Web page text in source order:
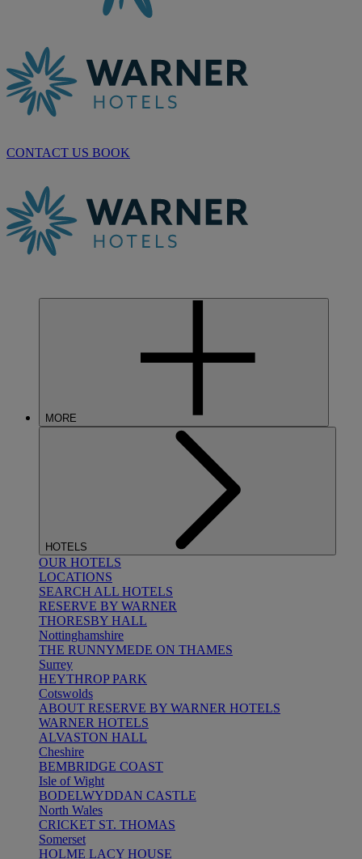
CONTACT US BOOK
MORE
HOTELS
OUR HOTELS
LOCATIONS
SEARCH ALL HOTELS
RESERVE BY WARNER
THORESBY HALL
Nottinghamshire
THE RUNNYMEDE ON THAMES
Surrey
HEYTHROP PARK
Cotswolds
ABOUT RESERVE BY WARNER HOTELS
WARNER HOTELS
ALVASTON HALL
Cheshire
BEMBRIDGE COAST
Isle of Wight
BODELWYDDAN CASTLE
North Wales
CRICKET ST. THOMAS
Somerset
HOLME LACY HOUSE